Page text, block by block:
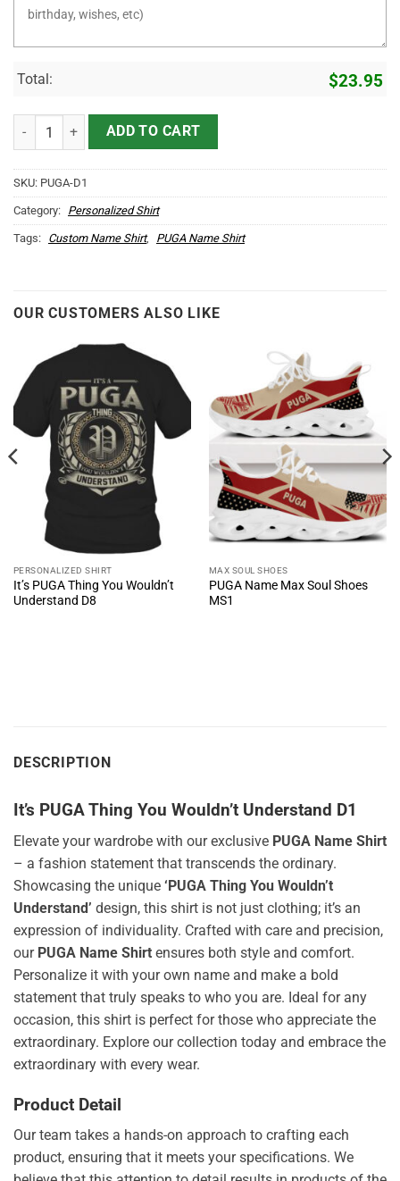
Total: $23.95
It's PUGA Thing You Wouldn't Understand D1 quantity
ADD TO CART
SKU: PUGA-D1
Category: Personalized Shirt
Tags: Custom Name Shirt, PUGA Name Shirt
OUR CUSTOMERS ALSO LIKE
PERSONALIZED SHIRT
It’s PUGA Thing You Wouldn’t
Understand D8
MAX SOUL SHOES
PUGA Name Max Soul Shoes
MS1
DESCRIPTION
It’s PUGA Thing You Wouldn’t Understand D1
Elevate your wardrobe with our exclusive PUGA Name Shirt
– a fashion statement that transcends the ordinary.
Showcasing the unique ‘PUGA Thing You Wouldn’t
Understand’ design, this shirt is not just clothing; it’s an
expression of individuality. Crafted with care and precision,
our PUGA Name Shirt ensures both style and comfort.
Personalize it with your own name and make a bold
statement that truly speaks to who you are. Ideal for any
occasion, this shirt is perfect for those who appreciate the
extraordinary. Explore our collection today and embrace the
extraordinary with every wear.
Product Detail
Our team takes a hands-on approach to crafting each
product, ensuring that it meets your specifications. We